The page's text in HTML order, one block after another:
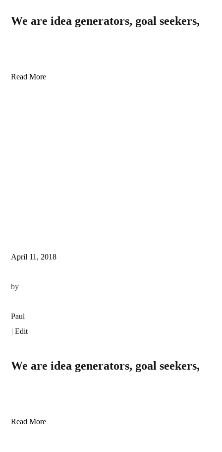
We are idea generators, goal seekers,
Read More
April 11, 2018
by
Paul
|Edit
We are idea generators, goal seekers,
Read More